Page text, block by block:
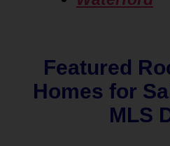
Featured
Homes for
MLS